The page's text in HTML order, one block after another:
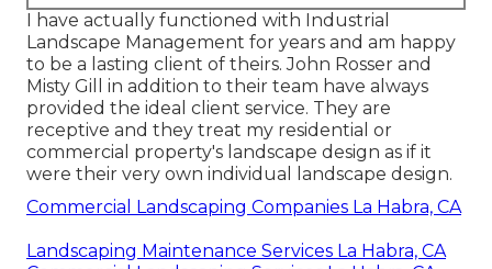
I have actually functioned with Industrial
Landscape Management for years and am happy
to be a lasting client of theirs. John Rosser and
Misty Gill in addition to their team have always
provided the ideal client service. They are
receptive and they treat my residential or
commercial property's landscape design as if it
were their very own individual landscape design.
Commercial Landscaping Companies La Habra, CA
Landscaping Maintenance Services La Habra, CA